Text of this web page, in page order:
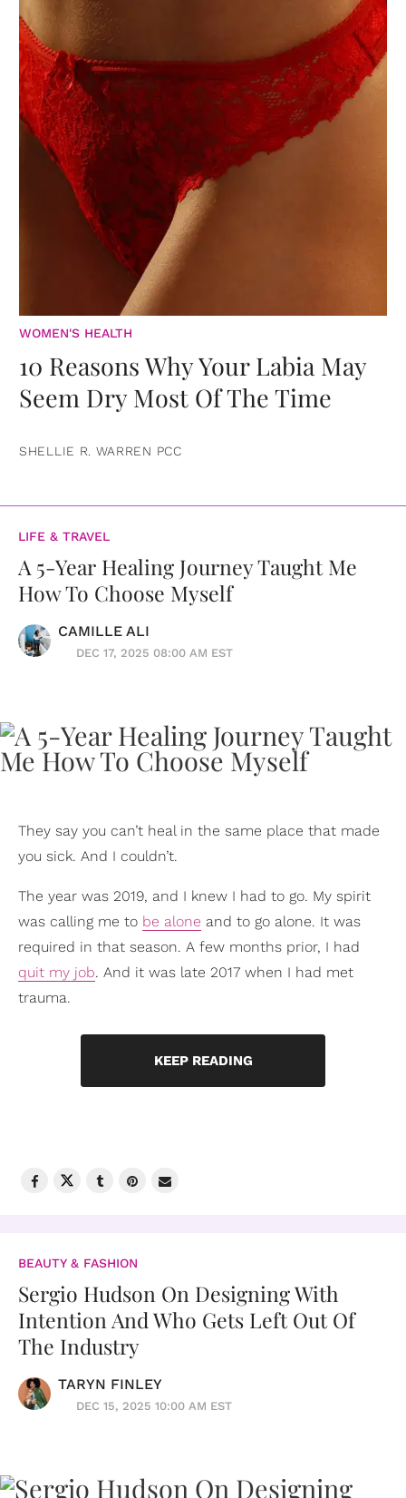
WOMEN'S HEALTH
10 Reasons Why Your Labia May
Seem Dry Most Of The Time
SHELLIE R. WARREN PCC
LIFE & TRAVEL
A 5-Year Healing Journey Taught Me
How To Choose Myself
CAMILLE ALI
DEC 17, 2025 08:00 AM EST
They say you can’t heal in the same place that made
you sick. And I couldn’t.
The year was 2019, and I knew I had to go. My spirit
was calling me to be alone and to go alone. It was
required in that season. A few months prior, I had
quit my job. And it was late 2017 when I had met
trauma.
KEEP READING
BEAUTY & FASHION
Sergio Hudson On Designing With
Intention And Who Gets Left Out Of
The Industry
TARYN FINLEY
DEC 15, 2025 10:00 AM EST